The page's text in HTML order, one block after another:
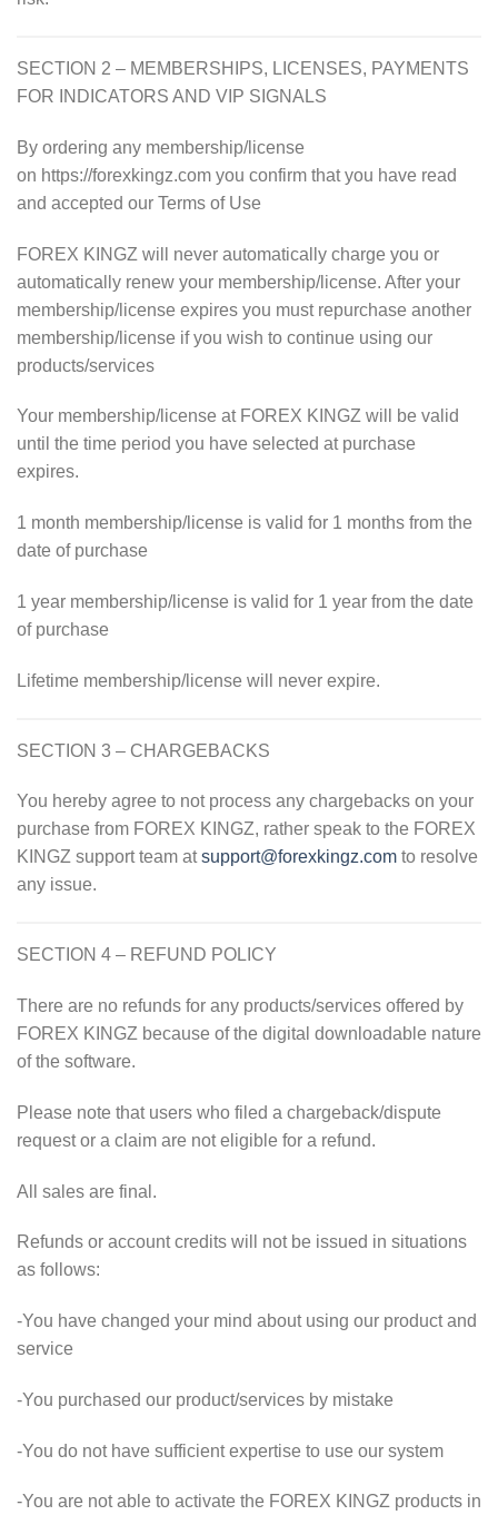
SECTION 2 – MEMBERSHIPS, LICENSES, PAYMENTS
FOR INDICATORS AND VIP SIGNALS
By ordering any membership/license
on https://forexkingz.com you confirm that you have read
and accepted our Terms of Use
FOREX KINGZ will never automatically charge you or
automatically renew your membership/license. After your
membership/license expires you must repurchase another
membership/license if you wish to continue using our
products/services
Your membership/license at FOREX KINGZ will be valid
until the time period you have selected at purchase
expires.
1 month membership/license is valid for 1 months from the
date of purchase
1 year membership/license is valid for 1 year from the date
of purchase
Lifetime membership/license will never expire.
SECTION 3 – CHARGEBACKS
You hereby agree to not process any chargebacks on your
purchase from FOREX KINGZ, rather speak to the FOREX
KINGZ support team atsupport@forexkingz.com to resolve
any issue.
SECTION 4 – REFUND POLICY
There are no refunds for any products/services offered by
FOREX KINGZ because of the digital downloadable nature
of the software.
Please note that users who filed a chargeback/dispute
request or a claim are not eligible for a refund.
All sales are final.
Refunds or account credits will not be issued in situations
as follows:
-You have changed your mind about using our product and
service
-You purchased our product/services by mistake
-You do not have sufficient expertise to use our system
-You are not able to activate the FOREX KINGZ products in